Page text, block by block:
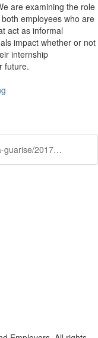
are examining the role
employees who are
act as informal
impact whether or not
internship
future.
https://community.naceweb.org/blogs/alina-guarise/2017/08/07/career-research-series-incivility-in-the-job-search